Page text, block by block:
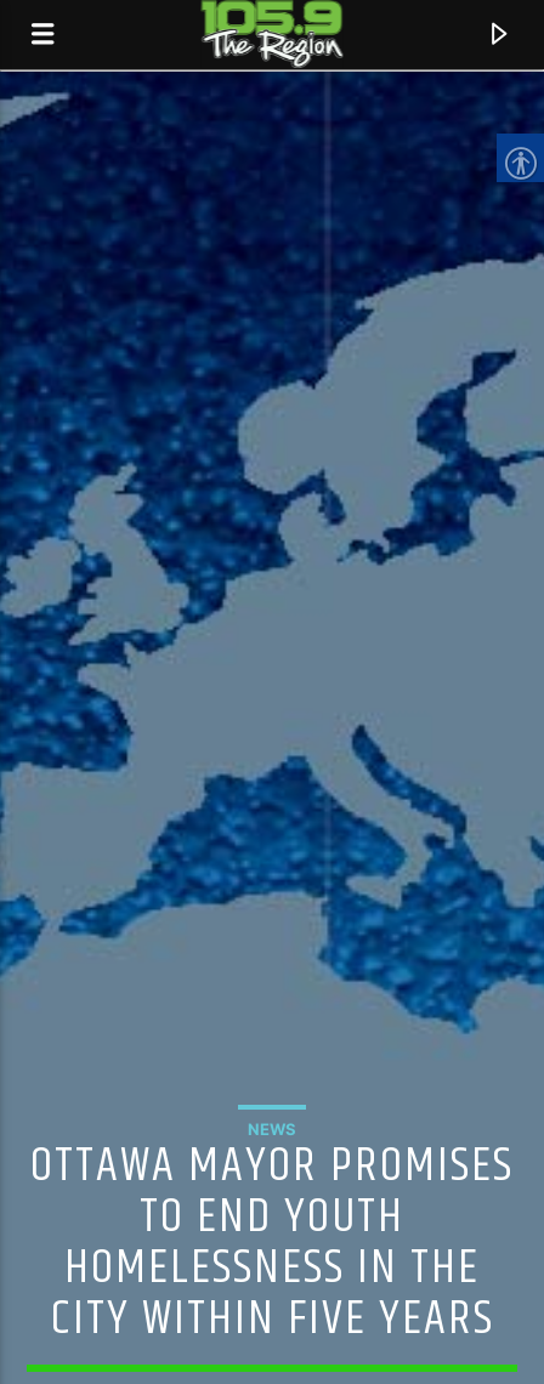
CURRENT TRACK
TITLE
ARTIST
105.9 The Region
English 24-Hour
HD-2 – Radio Y
HD-3 – Farsi
HD-4 – Coming South Asian
NEWS
OTTAWA MAYOR PROMISES
TO END YOUTH
HOMELESSNESS IN THE
CITY WITHIN FIVE YEARS